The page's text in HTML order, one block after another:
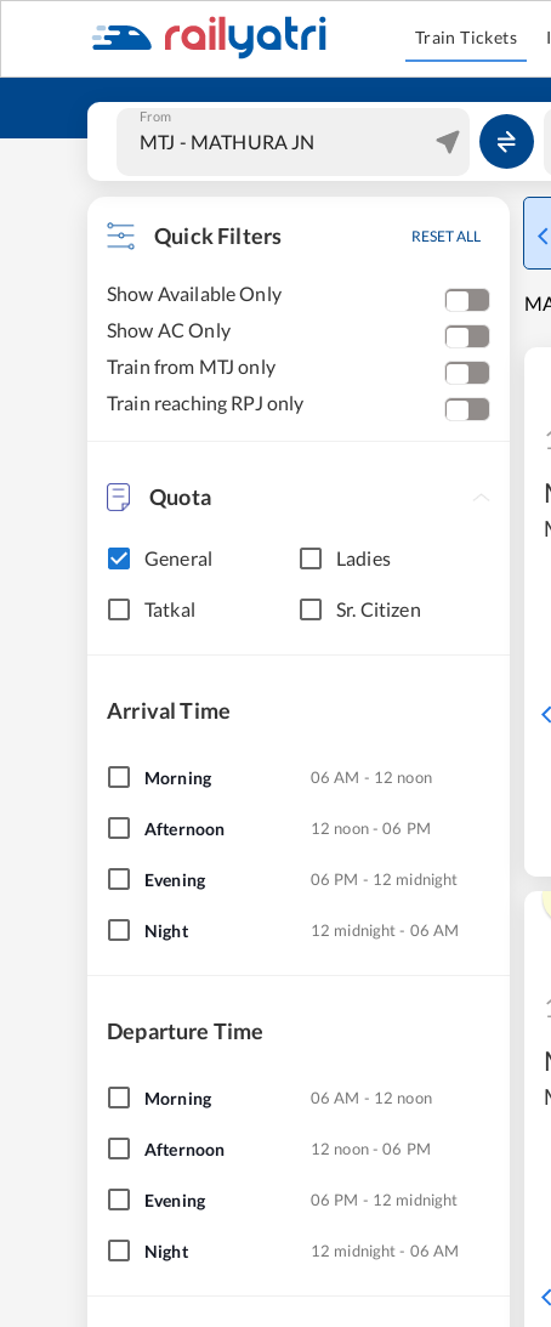
Train Tickets
From
Quick Filters RESET ALL
Show Available Only
Show AC Only
Train from MTJ only
Train reaching RPJ only
Quota
General Ladies
Tatkal Sr. Citizen
Arrival Time
Morning 06 AM - 12 noon
Afternoon 12 noon - 06 PM
Evening 06 PM - 12 midnight
Night 12 midnight - 06 AM
Departure Time
Morning 06 AM - 12 noon
Afternoon 12 noon - 06 PM
Evening 06 PM - 12 midnight
Night 12 midnight - 06 AM